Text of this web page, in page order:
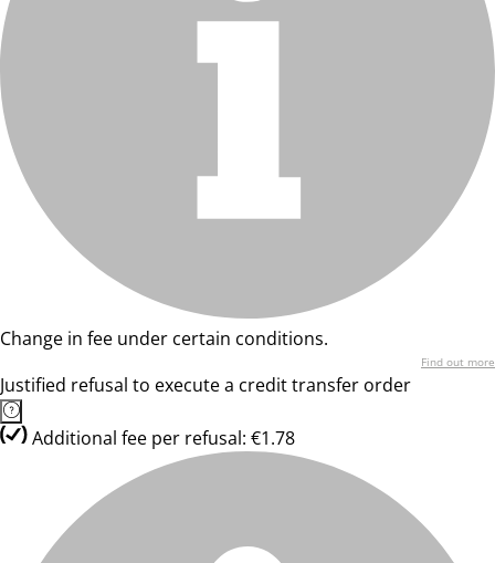
Change in fee under certain conditions.
Find out more
Justified refusal to execute a credit transfer order
Additional fee per refusal: €1.78